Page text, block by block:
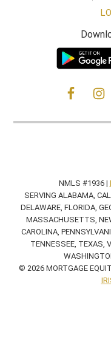
NMLS #1936 |
SERVING ALABAMA,
DELAWARE, FLORIDA,
MASSACHUSETTS,
CAROLINA,
TENNESSEE, TEXAS,
© 2026 MORTGAGE